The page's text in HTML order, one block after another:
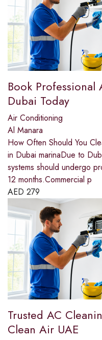
Book
Dubai Today
Air Conditioning
Al Manara
How Often Should You
in Dubai marinaDue to
systems should undergo
12 months.Commercial p
AED 279
Trusted AC
Clean Air UAE